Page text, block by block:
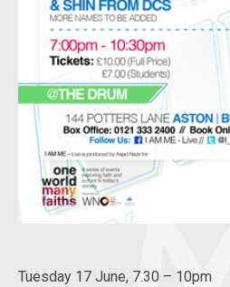
Tuesday 17 June, 7.30 – 10pm